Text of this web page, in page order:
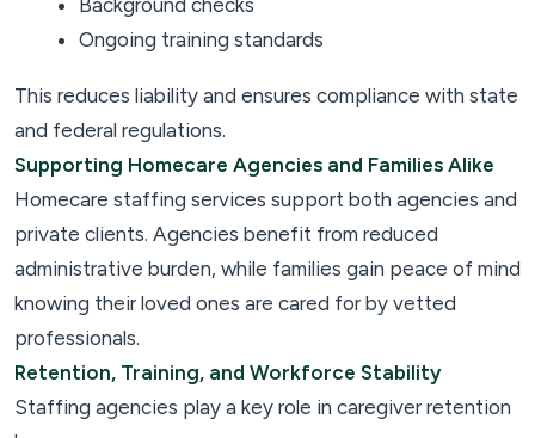
Background checks
Ongoing training standards
This reduces liability and ensures compliance with state
and federal regulations.
Supporting Homecare Agencies and Families Alike
Homecare staffing services support both agencies and
private clients. Agencies benefit from reduced
administrative burden, while families gain peace of mind
knowing their loved ones are cared for by vetted
professionals.
Retention, Training, and Workforce Stability
Staffing agencies play a key role in caregiver retention